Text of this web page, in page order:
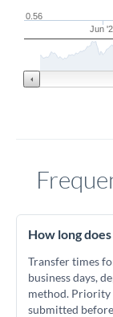
Jun
0.56
How long
Transfer times
business days,
method. Priority
submitted